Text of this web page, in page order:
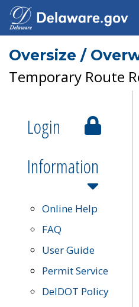
Oversize /
Temporary Route
Login
Information
Online Help
FAQ
User Guide
Permit Service
DelDOT Policy